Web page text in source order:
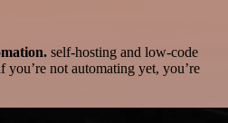
self-hosting and low-code
you’re not automating yet, you’re